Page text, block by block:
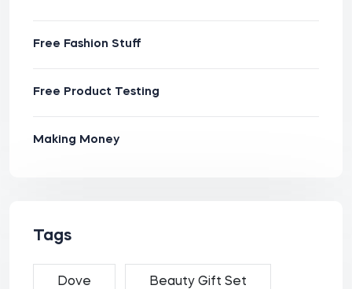
Free Fashion Stuff
Free Product Testing
Making Money
Tags
Dove Beauty Gift Set